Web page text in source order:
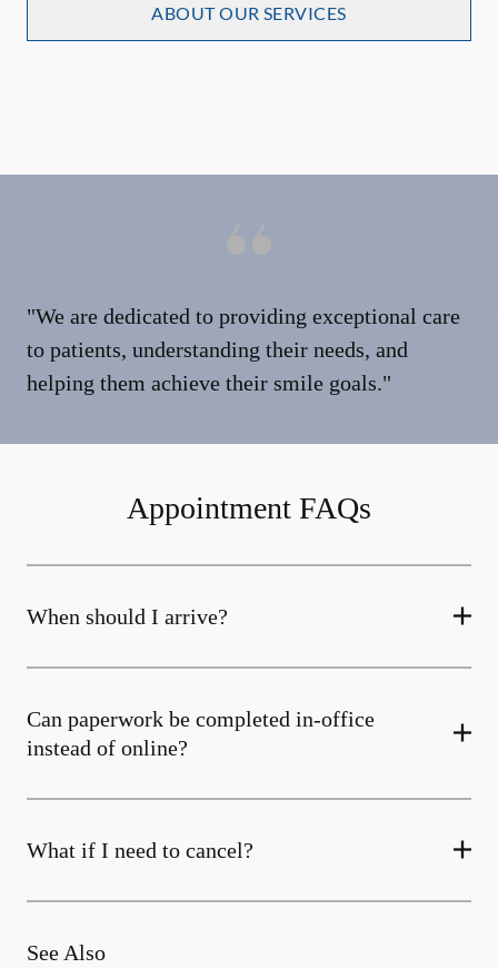
ABOUT OUR SERVICES
"We are dedicated to providing exceptional care
to patients, understanding their needs, and
helping them achieve their smile goals."
Appointment FAQs
When should I arrive?
Can paperwork be completed in-office
instead of online?
What if I need to cancel?
See Also